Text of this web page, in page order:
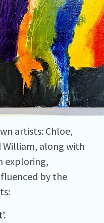
artists: Chloe,
William, along with
exploring,
by the